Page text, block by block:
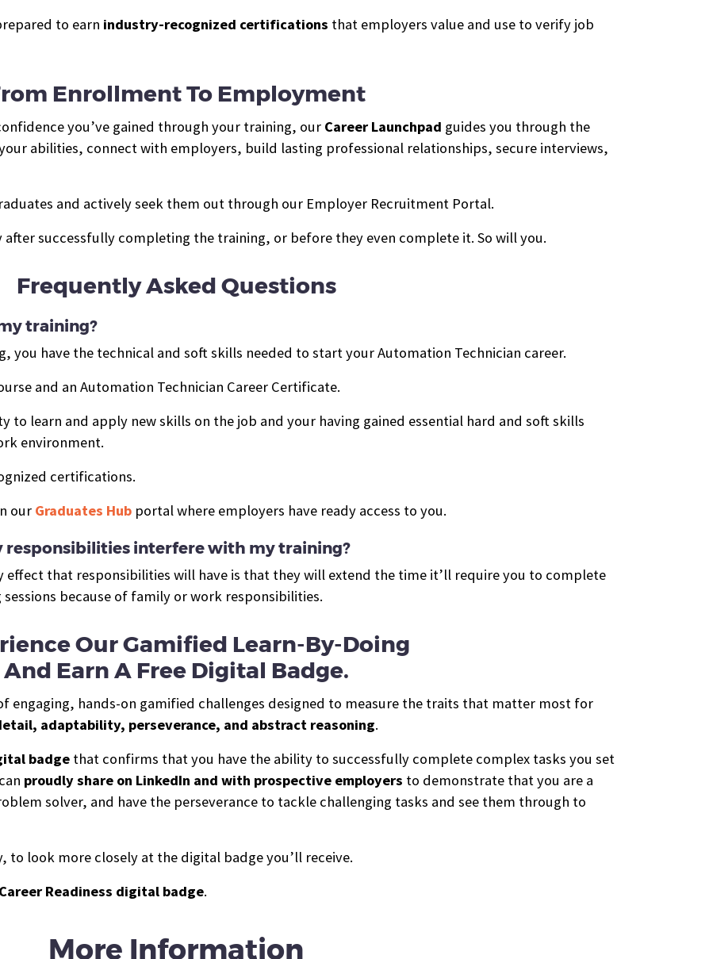
to earn industry-recognized certifications that employers value and use to verify job
Enrollment To Employment
you’ve gained through your training, our Career Launchpad guides you through the
abilities, connect with employers, build lasting professional relationships, secure interviews,
and actively seek them out through our Employer Recruitment Portal.
successfully completing the training, or before they even complete it. So will you.
Frequently Asked Questions
training?
you have the technical and soft skills needed to start your Automation Technician career.
and an Automation Technician Career Certificate.
to learn and apply new skills on the job and your having gained essential hard and soft skills
environment.
certifications.
our Graduates Hub portal where employers have ready access to you.
responsibilities interfere with my training?
effect that responsibilities will have is that they will extend the time it’ll require you to complete
because of family or work responsibilities.
Our Gamified Learn-By-Doing
And Earn A Free Digital Badge.
engaging, hands-on gamified challenges designed to measure the traits that matter most for
adaptability, perseverance, and abstract reasoning.
badge that confirms that you have the ability to successfully complete complex tasks you set
proudly share on LinkedIn and with prospective employers to demonstrate that you are a
solver, and have the perseverance to tackle challenging tasks and see them through to
to look more closely at the digital badge you’ll receive.
Career Readiness digital badge.
More Information